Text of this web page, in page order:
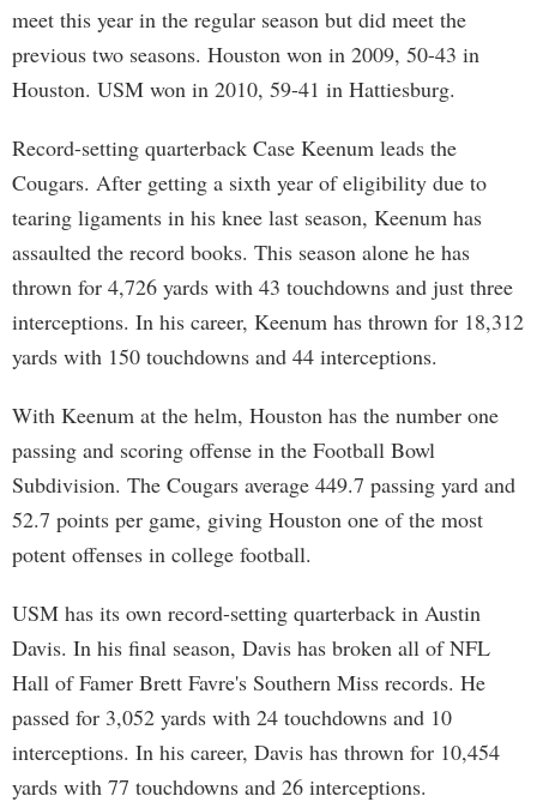
meet this year in the regular season but did meet the
previous two seasons. Houston won in 2009, 50-43 in
Houston. USM won in 2010, 59-41 in Hattiesburg.
Record-setting quarterback Case Keenum leads the
Cougars. After getting a sixth year of eligibility due to
tearing ligaments in his knee last season, Keenum has
assaulted the record books. This season alone he has
thrown for 4,726 yards with 43 touchdowns and just three
interceptions. In his career, Keenum has thrown for 18,312
yards with 150 touchdowns and 44 interceptions.
With Keenum at the helm, Houston has the number one
passing and scoring offense in the Football Bowl
Subdivision. The Cougars average 449.7 passing yard and
52.7 points per game, giving Houston one of the most
potent offenses in college football.
USM has its own record-setting quarterback in Austin
Davis. In his final season, Davis has broken all of NFL
Hall of Famer Brett Favre's Southern Miss records. He
passed for 3,052 yards with 24 touchdowns and 10
interceptions. In his career, Davis has thrown for 10,454
yards with 77 touchdowns and 26 interceptions.